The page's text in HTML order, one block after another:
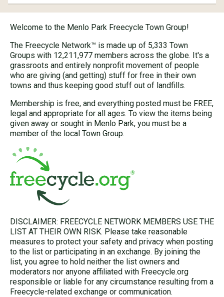
Welcome to the Menlo Park Freecycle Town Group!
The Freecycle Network™ is made up of 5,333 Town
Groups with 12,211,977 members across the globe. It's a
grassroots and entirely nonprofit movement of people
who are giving (and getting) stuff for free in their own
towns and thus keeping good stuff out of landfills.
Membership is free, and everything posted must be FREE,
legal and appropriate for all ages. To view the items being
given away or sought in Menlo Park, you must be a
member of the local Town Group.
DISCLAIMER: FREECYCLE NETWORK MEMBERS USE THE
LIST AT THEIR OWN RISK. Please take reasonable
measures to protect your safety and privacy when posting
to the list or participating in an exchange. By joining the
list, you agree to hold neither the list owners and
moderators nor anyone affiliated with Freecycle.org
responsible or liable for any circumstance resulting from a
Freecycle-related exchange or communication.